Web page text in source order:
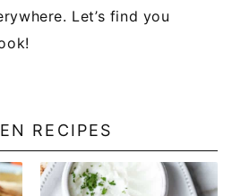
Let’s find you
RECIPES